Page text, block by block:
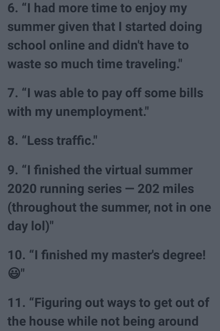
6. “I had more time to enjoy my
summer given that I started doing
school online and didn't have to
waste so much time traveling."
7. “I was able to pay off some bills
with my unemployment."
8. “Less traffic."
9. “I finished the virtual summer
2020 running series — 202 miles
(throughout the summer, not in one
day lol)"
10. “I finished my master's degree!
😃"
11. “Figuring out ways to get out of
the house while not being around